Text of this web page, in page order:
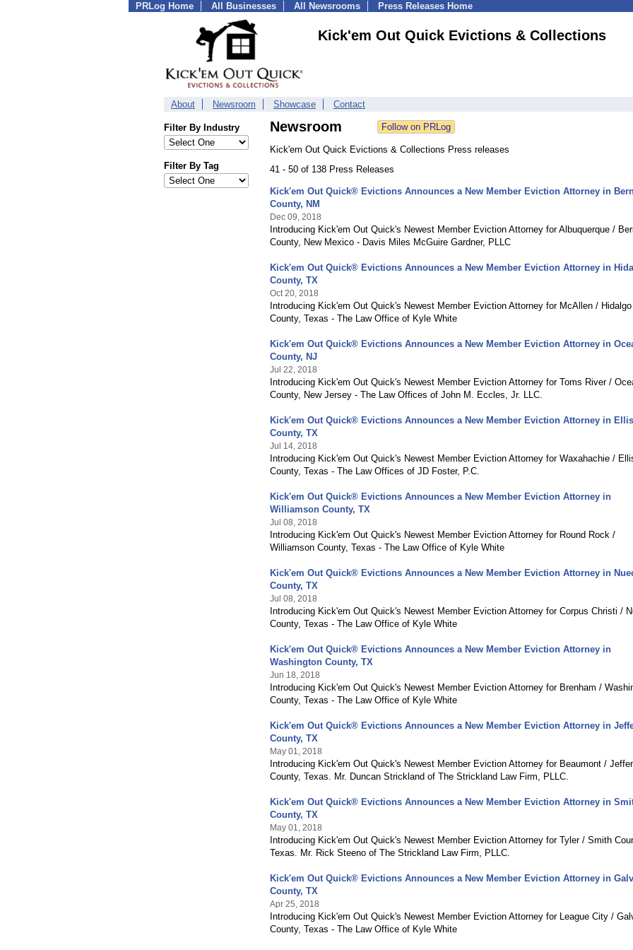
PRLog Home All Businesses All Newsrooms Press Releases Home
Kick'em Out Quick Evictions & Collections
About Newsroom Showcase Contact
Filter By Industry
Filter By Tag
Newsroom
Kick'em Out Quick Evictions & Collections Press releases
41 - 50 of 138 Press Releases
Kick'em Out Quick® Evictions Announces a New Member Eviction Attorney in
County, NM
Dec 09, 2018
Introducing Kick'em Out Quick's Newest Member Eviction Attorney for Albuquerque /
County, New Mexico - Davis Miles McGuire Gardner, PLLC
Kick'em Out Quick® Evictions Announces a New Member Eviction Attorney in
County, TX
Oct 20, 2018
Introducing Kick'em Out Quick's Newest Member Eviction Attorney for McAllen / Hidalgo
County, Texas - The Law Office of Kyle White
Kick'em Out Quick® Evictions Announces a New Member Eviction Attorney in
County, NJ
Jul 22, 2018
Introducing Kick'em Out Quick's Newest Member Eviction Attorney for Toms River /
County, New Jersey - The Law Offices of John M. Eccles, Jr. LLC.
Kick'em Out Quick® Evictions Announces a New Member Eviction Attorney in Ellis
County, TX
Jul 14, 2018
Introducing Kick'em Out Quick's Newest Member Eviction Attorney for Waxahachie /
County, Texas - The Law Offices of JD Foster, P.C.
Kick'em Out Quick® Evictions Announces a New Member Eviction Attorney in
Williamson County, TX
Jul 08, 2018
Introducing Kick'em Out Quick's Newest Member Eviction Attorney for Round Rock /
Williamson County, Texas - The Law Office of Kyle White
Kick'em Out Quick® Evictions Announces a New Member Eviction Attorney in
County, TX
Jul 08, 2018
Introducing Kick'em Out Quick's Newest Member Eviction Attorney for Corpus Christi /
County, Texas - The Law Office of Kyle White
Kick'em Out Quick® Evictions Announces a New Member Eviction Attorney in
Washington County, TX
Jun 18, 2018
Introducing Kick'em Out Quick's Newest Member Eviction Attorney for Brenham /
County, Texas - The Law Office of Kyle White
Kick'em Out Quick® Evictions Announces a New Member Eviction Attorney in
County, TX
May 01, 2018
Introducing Kick'em Out Quick's Newest Member Eviction Attorney for Beaumont /
County, Texas. Mr. Duncan Strickland of The Strickland Law Firm, PLLC.
Kick'em Out Quick® Evictions Announces a New Member Eviction Attorney in
County, TX
May 01, 2018
Introducing Kick'em Out Quick's Newest Member Eviction Attorney for Tyler / Smith
Texas. Mr. Rick Steeno of The Strickland Law Firm, PLLC.
Kick'em Out Quick® Evictions Announces a New Member Eviction Attorney in
County, TX
Apr 25, 2018
Introducing Kick'em Out Quick's Newest Member Eviction Attorney for League City /
County, Texas - The Law Office of Kyle White